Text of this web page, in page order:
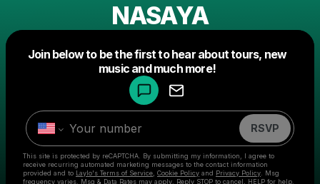
NASAYA
Join below to be the first to hear about tours, new
music and much more!
RSVP
This site is protected by reCAPTCHA. By submitting my information, I agree to
receive recurring automated marketing messages to the contact information
provided and to Laylo's Terms of Service Cookie Policy and Privacy Policy . Msg
frequency varies. Msg & Data Rates may apply. Reply STOP to cancel, HELP for help.
Make a drop like this
Powered by